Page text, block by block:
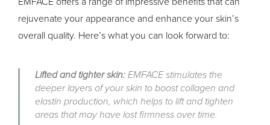
rejuvenate your appearance and enhance your skin’s
overall quality. Here’s what you can look forward to:
Lifted and tighter skin:EMFACE stimulates the
deeper layers of your skin to boost collagen and
elastin production, which helps to lift and tighten
areas that may have lost firmness over time.